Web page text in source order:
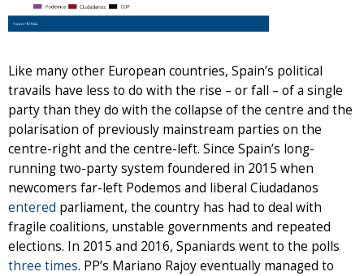
Like many other European countries, Spain’s political
travails have less to do with the rise – or fall – of a single
party than they do with the collapse of the centre and the
polarisation of previously mainstream parties on the
centre-right and the centre-left. Since Spain’s long-
running two-party system foundered in 2015 when
newcomers far-left Podemos and liberal Ciudadanos
entered parliament, the country has had to deal with
fragile coalitions, unstable governments and repeated
elections. In 2015 and 2016, Spaniards went to the polls
three times. PP’s Mariano Rajoy eventually managed to